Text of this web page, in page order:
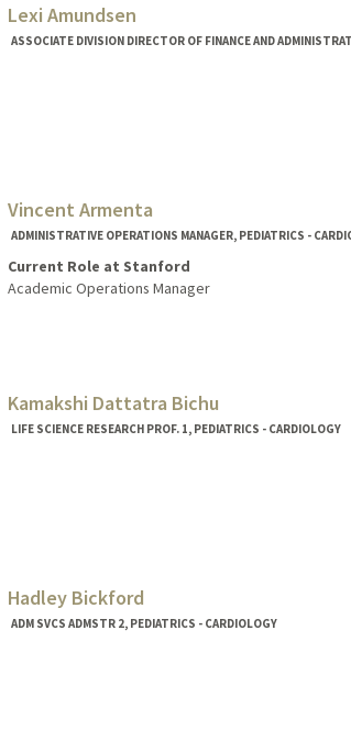
Lexi Amundsen
ASSOCIATE DIVISION DIRECTOR OF FINANCE AND
Vincent Armenta
ADMINISTRATIVE OPERATIONS MANAGER, PEDIATRICS -
Current Role at Stanford
Academic Operations Manager
Kamakshi Dattatra Bichu
LIFE SCIENCE RESEARCH PROF. 1, PEDIATRICS - CARDIOLOGY
Hadley Bickford
ADM SVCS ADMSTR 2, PEDIATRICS - CARDIOLOGY